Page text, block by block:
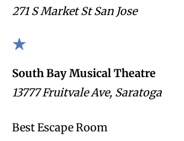
271 S Market St San Jose
South Bay Musical Theatre
13777 Fruitvale Ave, Saratoga
Best Escape Room